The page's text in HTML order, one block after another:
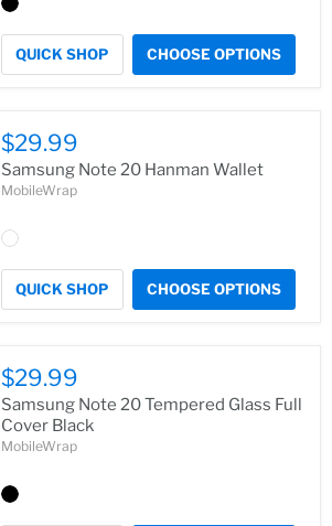
QUICK SHOP CHOOSE OPTIONS
$29.99
Samsung Note 20 Hanman Wallet
MobileWrap
QUICK SHOP CHOOSE OPTIONS
$29.99
Samsung Note 20 Tempered Glass Full
Cover Black
MobileWrap